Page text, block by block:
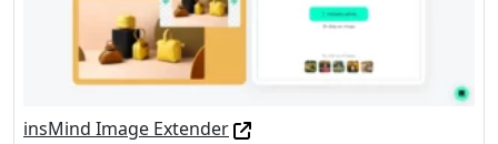
insMind Image Extender